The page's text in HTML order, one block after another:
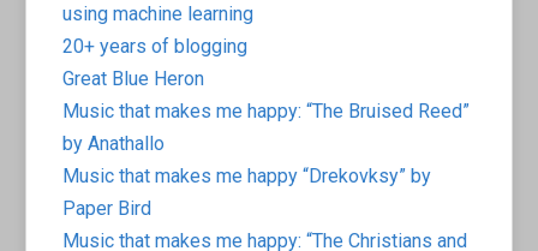
using machine learning
20+ years of blogging
Great Blue Heron
Music that makes me happy: “The Bruised Reed”
by Anathallo
Music that makes me happy “Drekovksy” by
Paper Bird
Music that makes me happy: “The Christians and